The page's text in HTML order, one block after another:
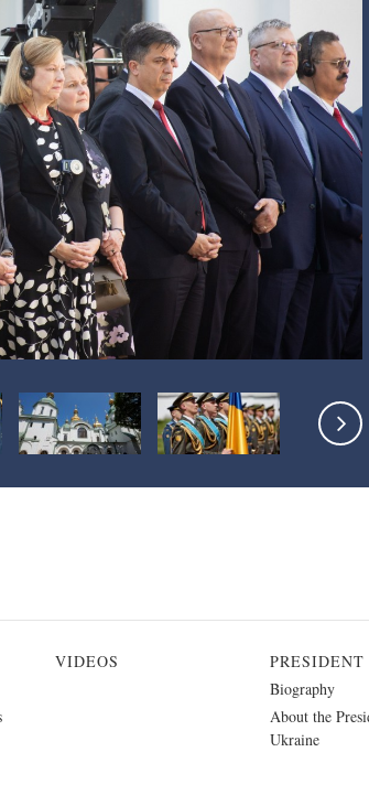
VIDEOS
PRESIDENT
Biography
About the
Ukraine